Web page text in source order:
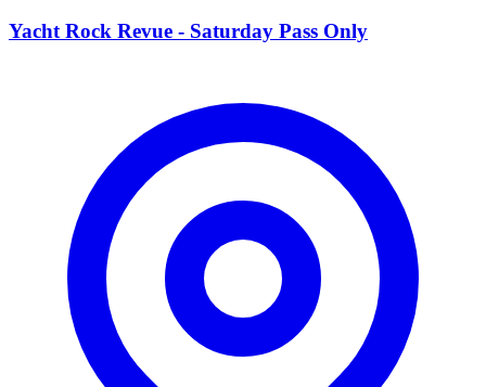
Yacht Rock Revue - Saturday Pass Only